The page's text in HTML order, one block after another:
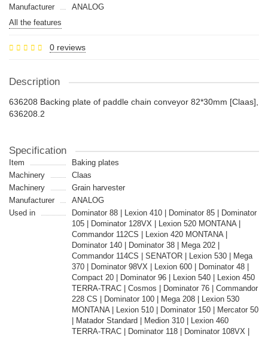
Manufacturer
ANALOG
All the features
0 reviews
Description
636208 Backing plate of paddle chain conveyor 82*30mm [Claas],
636208.2
Specification
Item
Baking plates
Machinery
Claas
Machinery
Grain harvester
Manufacturer
ANALOG
Used in
Dominator 88 | Lexion 410 | Dominator 85 | Dominator
105 | Dominator 128VX | Lexion 520 MONTANA |
Commandor 112CS | Lexion 420 MONTANA |
Dominator 140 | Dominator 38 | Mega 202 |
Commandor 114CS | SENATOR | Lexion 530 | Mega
370 | Dominator 98VX | Lexion 600 | Dominator 48 |
Compact 20 | Dominator 96 | Lexion 540 | Lexion 450
TERRA-TRAC | Cosmos | Dominator 76 | Commandor
228 CS | Dominator 100 | Mega 208 | Lexion 530
MONTANA | Lexion 510 | Dominator 150 | Mercator 50
| Matador Standard | Medion 310 | Lexion 460
TERRA-TRAC | Dominator 118 | Dominator 108VX |